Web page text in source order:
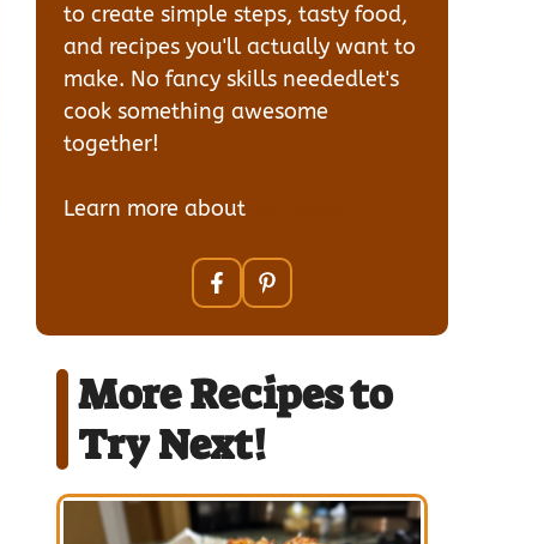
to create simple steps, tasty food,
and recipes you'll actually want to
make. No fancy skills neededlet's
cook something awesome
together!
Learn more about
More Recipes to
Try Next!